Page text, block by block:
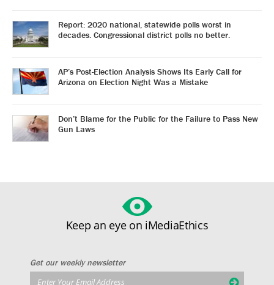
Report: 2020 national, statewide polls worst in
decades. Congressional district polls no better.
AP’s Post-Election Analysis Shows Its Early Call for
Arizona on Election Night Was a Mistake
Don’t Blame for the Public for the Failure to Pass New
Gun Laws
Keep an eye on iMediaEthics
Get our weekly newsletter